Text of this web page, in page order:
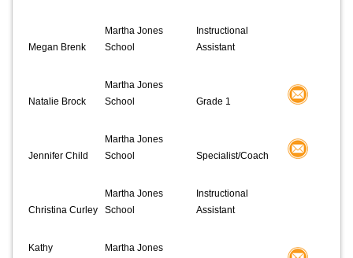
Megan Brenk
Martha Jones
School
Instructional
Assistant
Natalie Brock
Martha Jones
School
Grade 1
Jennifer Child
Martha Jones
School
Specialist/Coach
Christina Curley
Martha Jones
School
Instructional
Assistant
Kathy
Martha Jones